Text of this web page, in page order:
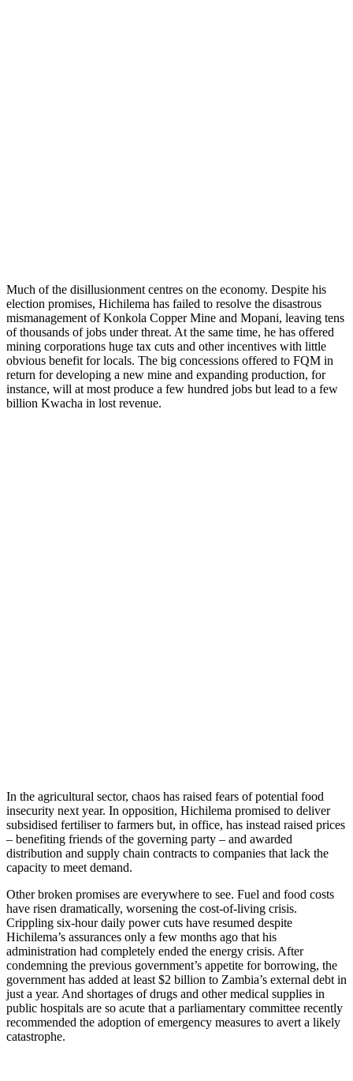
Much of the disillusionment centres on the economy. Despite his
election promises, Hichilema has failed to resolve the disastrous
mismanagement of Konkola Copper Mine and Mopani, leaving tens
of thousands of jobs under threat. At the same time, he has offered
mining corporations huge tax cuts and other incentives with little
obvious benefit for locals. The big concessions offered to FQM in
return for developing a new mine and expanding production, for
instance, will at most produce a few hundred jobs but lead to a few
billion Kwacha in lost revenue.
In the agricultural sector, chaos has raised fears of potential food
insecurity next year. In opposition, Hichilema promised to deliver
subsidised fertiliser to farmers but, in office, has instead raised prices
– benefiting friends of the governing party – and awarded
distribution and supply chain contracts to companies that lack the
capacity to meet demand.
Other broken promises are everywhere to see. Fuel and food costs
have risen dramatically, worsening the cost-of-living crisis.
Crippling six-hour daily power cuts have resumed despite
Hichilema’s assurances only a few months ago that his
administration had completely ended the energy crisis. After
condemning the previous government’s appetite for borrowing, the
government has added at least $2 billion to Zambia’s external debt in
just a year. And shortages of drugs and other medical supplies in
public hospitals are so acute that a parliamentary committee recently
recommended the adoption of emergency measures to avert a likely
catastrophe.